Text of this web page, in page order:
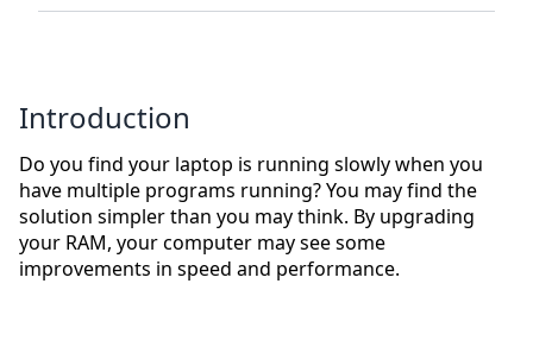
Introduction
Do you find your laptop is running slowly when you
have multiple programs running? You may find the
solution simpler than you may think. By upgrading
your RAM, your computer may see some
improvements in speed and performance.